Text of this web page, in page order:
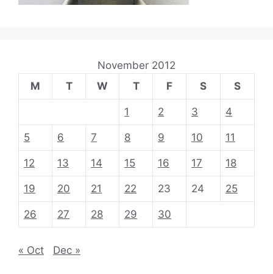
November 2012
M
T W T F S S
1 2 3 4
5 6 7 8 9 10 11
12 13 14 15 16 17 18
19 20 21 22 23 24 25
26 27 28 29 30
« Oct Dec »